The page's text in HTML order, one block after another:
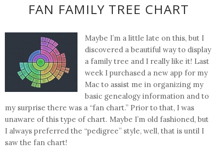
FAN FAMILY TREE CHART
Maybe I’m a little late on this, but I
discovered a beautiful way to display
a family tree and I really like it! Last
week I purchased a new app for my
Mac to assist me in organizing my
basic genealogy information and to
my surprise there was a “fan chart.” Prior to that, I was
unaware of this type of chart. Maybe I’m old fashioned, but
I always preferred the “pedigree” style, well, that is until I
saw the fan chart!